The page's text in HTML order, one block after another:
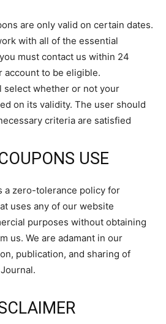
are only valid on certain dates.
with all of the essential
must contact us within 24
account to be eligible.
select whether or not your
on its validity. The user should
criteria are satisfied
USE
a zero-tolerance policy for
uses any of our website
purposes without obtaining
us. We are adamant in our
publication, and sharing of